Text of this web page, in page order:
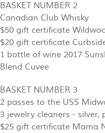
BASKET NUMBER 2
Canadian Club Whisky
$50 gift certificate
$20 gift certificate
1 bottle of wine 2017
Blend Cuvee
BASKET NUMBER 3
2 passes to the USS
3 jewelry cleaners - silver,
$25 gift certificate Mama